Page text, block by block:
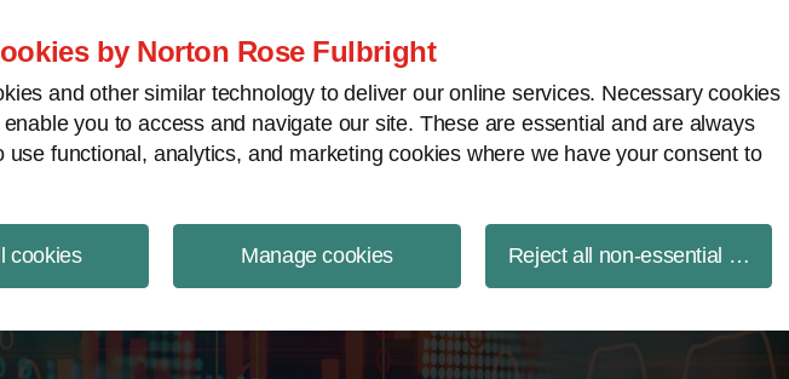
by Norton Rose Fulbright
and other similar technology to deliver our online services. Necessary cookies
you to access and navigate our site. These are essential and are always
use functional, analytics, and marketing cookies where we have your consent to
cookies Manage cookies Reject all non-essential cookies
Project Finance NewsWire